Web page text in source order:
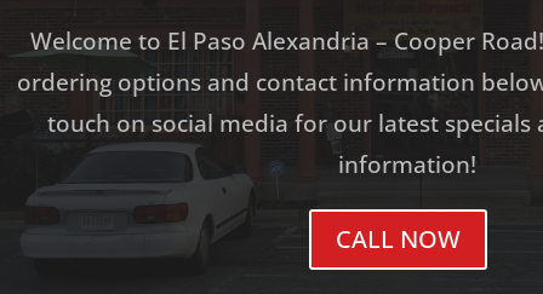
Welcome to El Paso Alexandria – Cooper
ordering options and contact information
touch on social media for our latest
information!
CALL NOW